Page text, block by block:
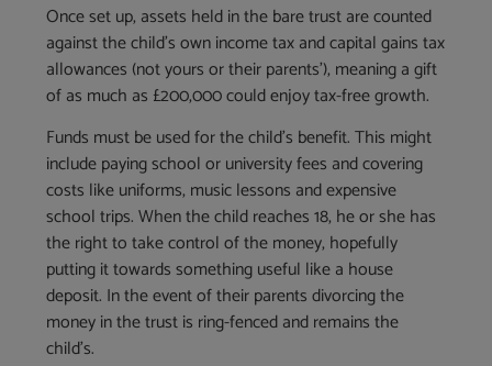
Once set up, assets held in the bare trust are counted
against the child’s own income tax and capital gains tax
allowances (not yours or their parents’), meaning a gift
of as much as £200,000 could enjoy tax-free growth.
Funds must be used for the child’s benefit. This might
include paying school or university fees and covering
costs like uniforms, music lessons and expensive
school trips. When the child reaches 18, he or she has
the right to take control of the money, hopefully
putting it towards something useful like a house
deposit. In the event of their parents divorcing the
money in the trust is ring-fenced and remains the
child’s.